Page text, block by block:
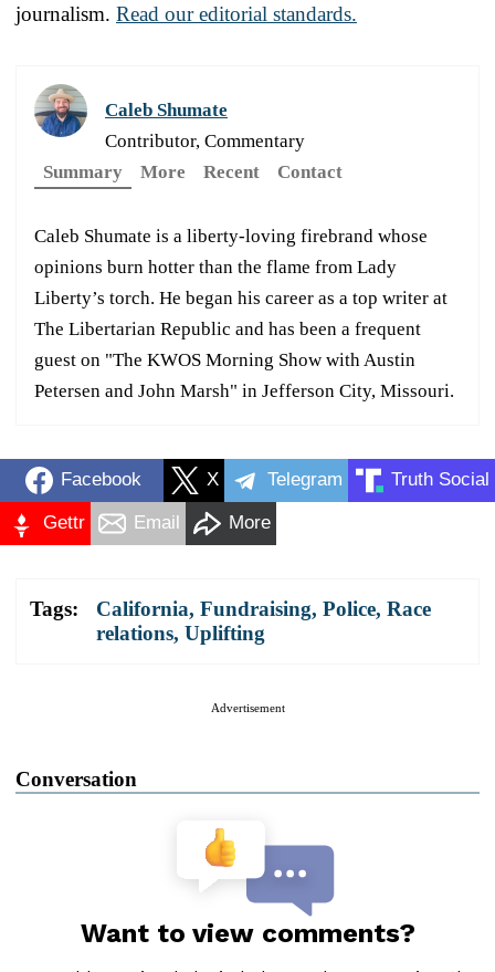
journalism. Read our editorial standards.
Caleb Shumate
Contributor, Commentary
Summary
More Recent Contact
Caleb Shumate is a liberty-loving firebrand whose
opinions burn hotter than the flame from Lady
Liberty’s torch. He began his career as a top writer at
The Libertarian Republic and has been a frequent
guest on "The KWOS Morning Show with Austin
Petersen and John Marsh" in Jefferson City, Missouri.
Facebook X Telegram Truth Social
Gettr Email More
Tags: California, Fundraising, Police, Race
relations, Uplifting
Advertisement
Conversation